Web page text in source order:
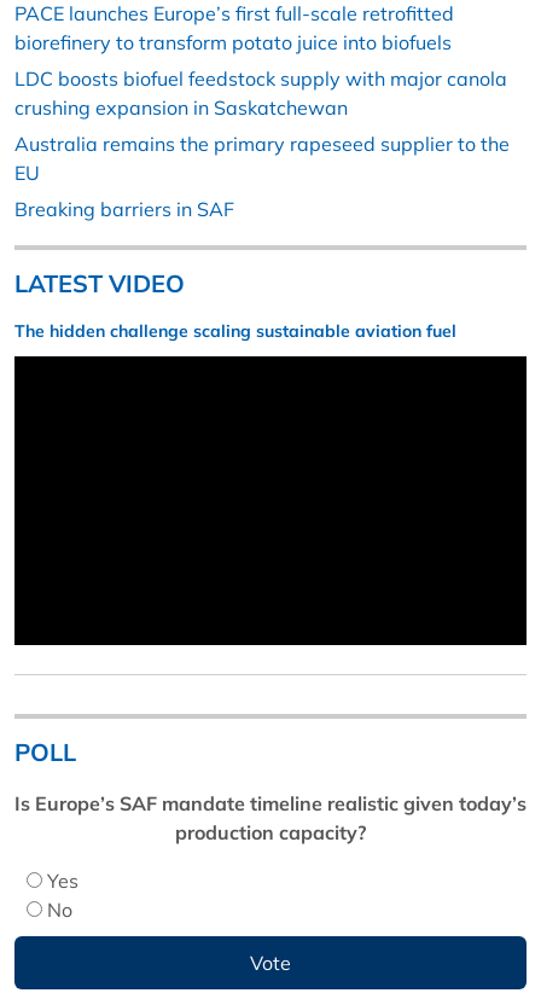
PACE launches Europe’s first full-scale retrofitted
biorefinery to transform potato juice into biofuels
LDC boosts biofuel feedstock supply with major canola
crushing expansion in Saskatchewan
Australia remains the primary rapeseed supplier to the
EU
Breaking barriers in SAF
LATEST VIDEO
The hidden challenge scaling sustainable aviation fuel
POLL
Is Europe’s SAF mandate timeline realistic given today’s
production capacity?
Yes
No